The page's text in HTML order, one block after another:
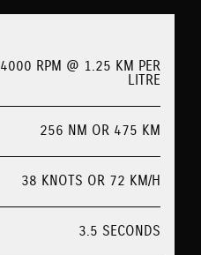
4000 RPM @ 1.25 KM PER
LITRE
256 NM OR 475 KM
38 KNOTS OR 72 KM/H
3.5 SECONDS